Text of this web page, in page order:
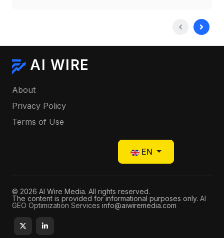
AI WIRE
About
Privacy Policy
Terms of Use
Select your language
EN
© 2026 AI Wire Media. All rights reserved.
The content is provided for informational purposes only. AI
GEO Optimization Services info@aiwiremedia.com